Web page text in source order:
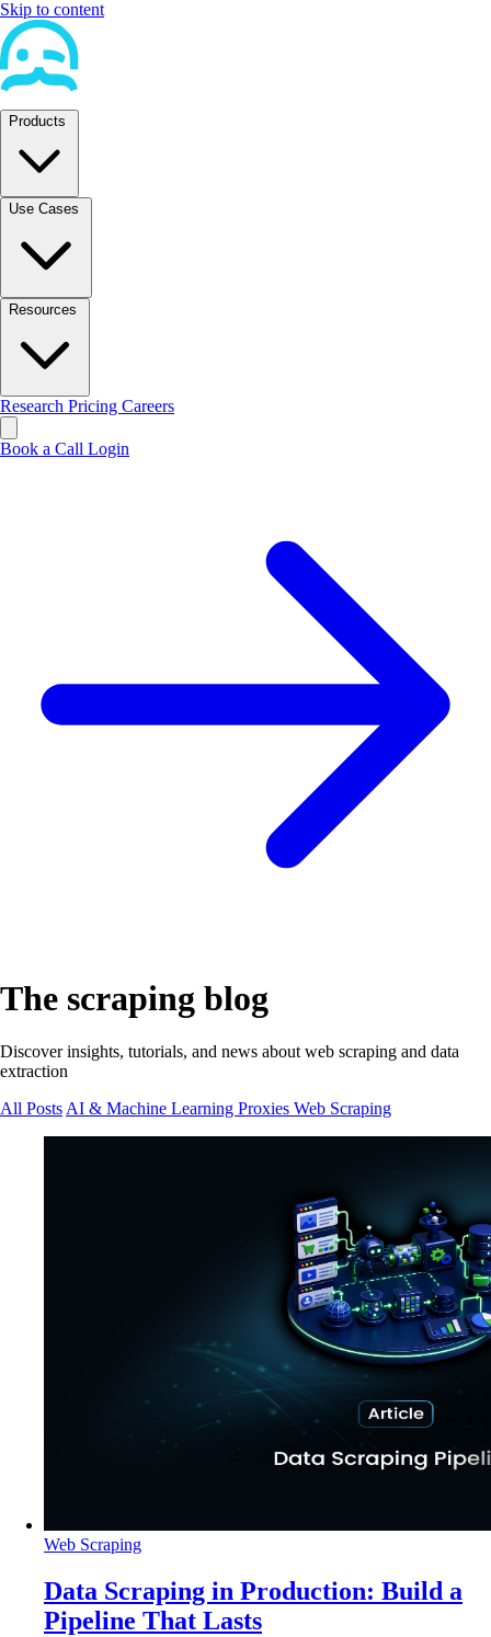
Skip to content
Products
Use Cases
Resources
Research Pricing Careers
Book a Call Login
The scraping blog
Discover insights, tutorials, and news about web scraping and data
extraction
All Posts AI & Machine Learning Proxies Web Scraping
Web Scraping
Data Scraping in Production: Build a
Pipeline That Lasts